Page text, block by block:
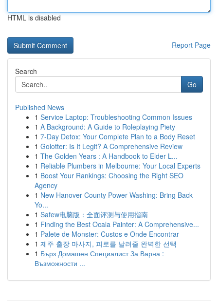
HTML is disabled
Report Page
Search
Go
Published News
1 Service Laptop: Troubleshooting Common Issues
1 A Background: A Guide to Roleplaying Piety
1 7-Day Detox: Your Complete Plan to a Body Reset
1 Golotter: Is It Legit? A Comprehensive Review
1 The Golden Years : A Handbook to Elder L...
1 Reliable Plumbers in Melbourne: Your Local Experts
1 Boost Your Rankings: Choosing the Right SEO
Agency
1 New Hanover County Power Washing: Bring Back
Yo...
1 Safew电脑版：全面评测与使用指南
1 Finding the Best Ocala Painter: A Comprehensive...
1 Palete de Monster: Custos e Onde Encontrar
1 제주 출장 마사지, 피로를 날려줄 완벽한 선택
1 Бърз Домашен Специалист За Варна :
Възможности ...